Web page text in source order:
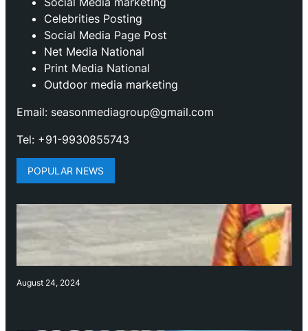
Celebrities Posting
Social Media Page Post
Net Media National
Print Media National
Outdoor media marketing
Email: seasonmediagroup@gmail.com
Tel: +91-9930855743
POPULAR NEWS
August 24, 2024